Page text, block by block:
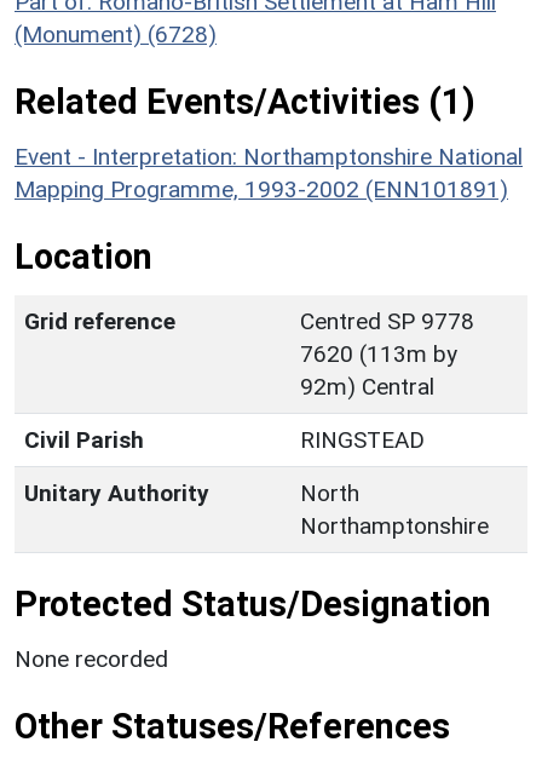
(Monument) (6728)
Related Events/Activities (1)
Event - Interpretation: Northamptonshire National
Mapping Programme, 1993-2002 (ENN101891)
Location
Grid reference
Centred SP 9778
7620 (113m by
92m) Central
Civil Parish
RINGSTEAD
Unitary Authority
North
Northamptonshire
Protected Status/Designation
None recorded
Other Statuses/References